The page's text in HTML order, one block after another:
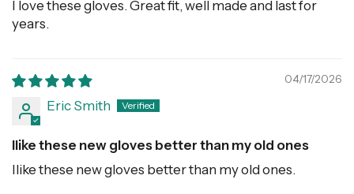
I love these gloves. Great fit, well made and last for
years.
04/17/2026
Eric Smith
Ilike these new gloves better than my old ones
Ilike these new gloves better than my old ones.